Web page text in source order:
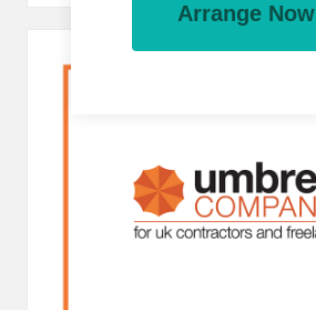
Arrange Now